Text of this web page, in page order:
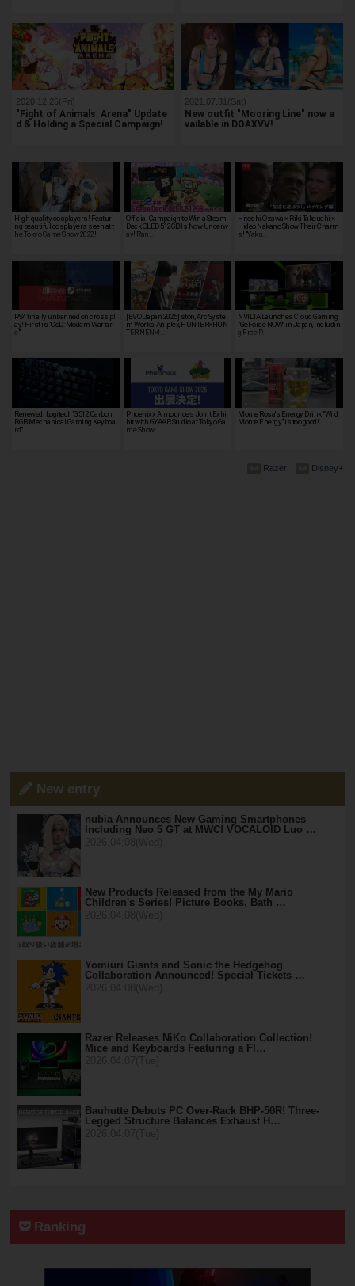
2020.12.25(Fri)
"Fight of Animals: Arena" Update
d & Holding a Special Campaign!
2021.07.31(Sat)
New outfit "Mooring Line" now a
vailable in DOAXVV!
High quality cosplayers! Featuri
ng beautiful cosplayers seen at t
he Tokyo Game Show 2022!
Official Campaign to Win a Steam
Deck OLED 512GB Is Now Underw
ay! Ran…
Hitoshi Ozawa × Riki Takeuchi ×
Hideo Nakano Show Their Charm
s! "Yaku…
PS4 finally unbanned on cross pl
ay! First is "CoD: Modern Warfar
e"
[EVO Japan 2025] ston, Arc Syste
m Works, Aniplex, HUNTER×HUN
TER NEN×I…
NVIDIA Launches Cloud Gaming
"GeForce NOW" in Japan, Includin
g Free P…
Renewed! Logitech"G512 Carbon
RGB Mechanical Gaming Keyboa
rd"
Phoenixx Announces Joint Exhi
bit with GYAAR Studio at Tokyo Ga
me Show…
Monte Rosa's Energy Drink "Wild
Monte Energy" is too good!
Disney+
Razer
New entry
nubia Announces New Gaming Smartphones
Including Neo 5 GT at MWC! VOCALOID Luo …
New Products Released from the My Mario
Children's Series! Picture Books, Bath …
Yomiuri Giants and Sonic the Hedgehog
Collaboration Announced! Special Tickets …
Razer Releases NiKo Collaboration Collection!
Mice and Keyboards Featuring a Fl…
Bauhutte Debuts PC Over-Rack BHP-50R! Three-
Legged Structure Balances Exhaust H…
Ranking